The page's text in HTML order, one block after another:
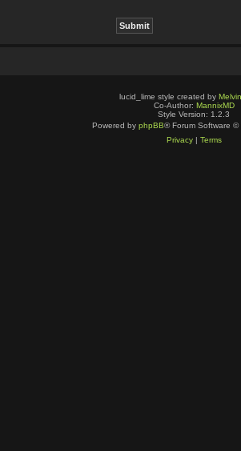
lucid_lime style created by
Co-Author: MannixMD
Style Version: 1.2.3
Powered by phpBB® Forum Software ©
Privacy| Terms